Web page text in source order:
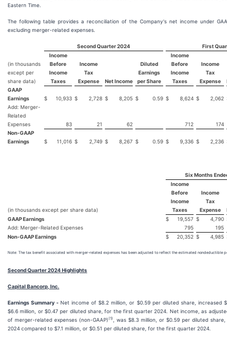
Eastern Time.
The following table provides a reconciliation of the Company's net income under
excluding merger-related expenses.
Second Quarter 2024 First
(in thousands
except per
share data)
Income
Before
Income
Taxes
Income
Tax
Expense
Net Income
Diluted
Earnings
per Share
Income
Before
Income
Taxes
Income
Tax
Expense
GAAP
Earnings
$ 10,933 $ 2,728 $ 8,205 $ 0.59 $ 8,624 $ 2,062
Add: Merger-
Related
Expenses
83 21 62 712
174
Non-GAAP
Earnings
$ 11,016 $ 2,749 $ 8,267 $ 0.59 $ 9,336 $ 2,236
Six Months
(in thousands except per share data)
Income
Before
Income
Taxes
Income
Tax
Expense
GAAP Earnings
$ 19,557 $ 4,790
Add: Merger-Related Expenses
795
195
Non-GAAP Earnings
$ 20,352 $ 4,985
Note: The tax benefit associated with merger-related expenses has been adjusted to reflect the estimated nondeductible
Second Quarter 2024 Highlights
Capital Bancorp, Inc.
Earnings Summary -Net income of $8.2 million, or $0.59 per diluted share, increased
$6.6 million, or $0.47 per diluted share, for the first quarter 2024. Net income, as
of merger-related expenses (non-GAAP)(1)
, was $8.3 million, or $0.59 per diluted
2024 compared to $7.1 million, or $0.51 per diluted share, for the first quarter 2024.